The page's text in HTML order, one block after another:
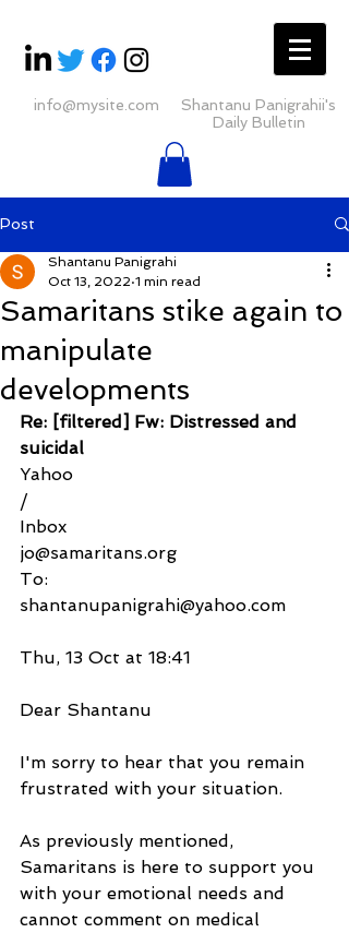
info@mysite.com
Shantanu Panigrahii's
Daily Bulletin
Post
Samaritans stike again to
manipulate
developments
Shantanu Panigrahi
Oct 13, 2022 1 min read
Re: [filtered] Fw: Distressed and
suicidal
Yahoo
/
Inbox
jo@samaritans.org
To:
shantanupanigrahi@yahoo.com
Thu, 13 Oct at 18:41
Dear Shantanu
I'm sorry to hear that you remain
frustrated with your situation.
As previously mentioned,
Samaritans is here to support you
with your emotional needs and
cannot comment on medical